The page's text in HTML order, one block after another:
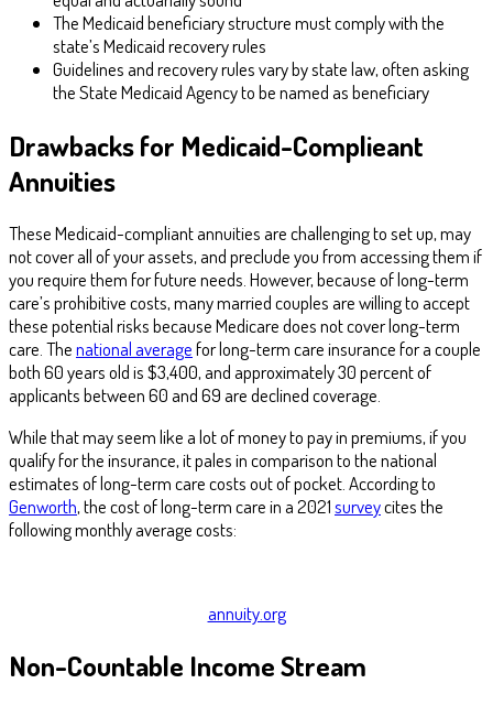
The Medicaid beneficiary structure must comply with the
state’s Medicaid recovery rules
Guidelines and recovery rules vary by state law, often asking
the State Medicaid Agency to be named as beneficiary
Drawbacks for Medicaid-Complieant
Annuities
These Medicaid-compliant annuities are challenging to set up, may
not cover all of your assets, and preclude you from accessing them if
you require them for future needs. However, because of long-term
care’s prohibitive costs, many married couples are willing to accept
these potential risks because Medicare does not cover long-term
care. Thenational averagefor long-term care insurance for a couple
both 60 years old is $3,400, and approximately 30 percent of
applicants between 60 and 69 are declined coverage.
While that may seem like a lot of money to pay in premiums, if you
qualify for the insurance, it pales in comparison to the national
estimates of long-term care costs out of pocket. According to
Genworth, the cost of long-term care in a 2021surveycites the
following monthly average costs:
annuity.org
Non-Countable Income Stream